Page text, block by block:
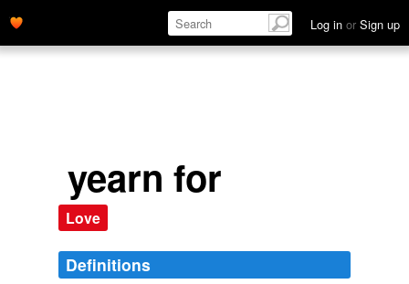
Log in or Sign up
yearn for
Love
Definitions